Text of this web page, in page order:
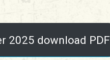
2025 download PDF